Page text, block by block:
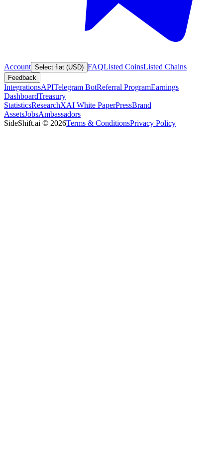
Account Select fiat (USD) FAQListed CoinsListed Chains
Feedback
IntegrationsAPITelegram BotReferral ProgramEarnings
DashboardTreasury
StatisticsResearchXAI White PaperPressBrand
AssetsJobsAmbassadors
SideShift.ai © 2026Terms & ConditionsPrivacy Policy